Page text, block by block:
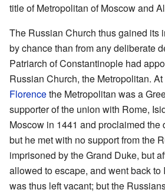
title of Metropolitan of Moscow and
The Russian Church thus gained its
by chance than from any deliberate
Patriarch of Constantinople had
Russian Church, the Metropolitan. At
Florencethe Metropolitan was a
supporter of the union with Rome,
Moscow in 1441 and proclaimed the
but he met with no support from the
imprisoned by the Grand Duke, but
allowed to escape, and went back to
was thus left vacant; but the